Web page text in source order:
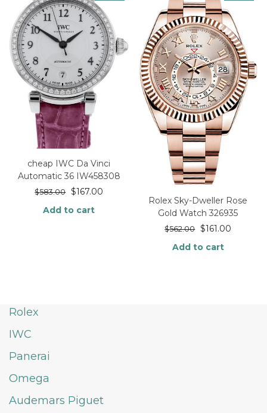
cheap IWC Da Vinci
Automatic 36 IW458308
$583.00 $167.00
Add to cart
Rolex Sky-Dweller Rose
Gold Watch 326935
$562.00 $161.00
Add to cart
Rolex
IWC
Panerai
Omega
Audemars Piguet